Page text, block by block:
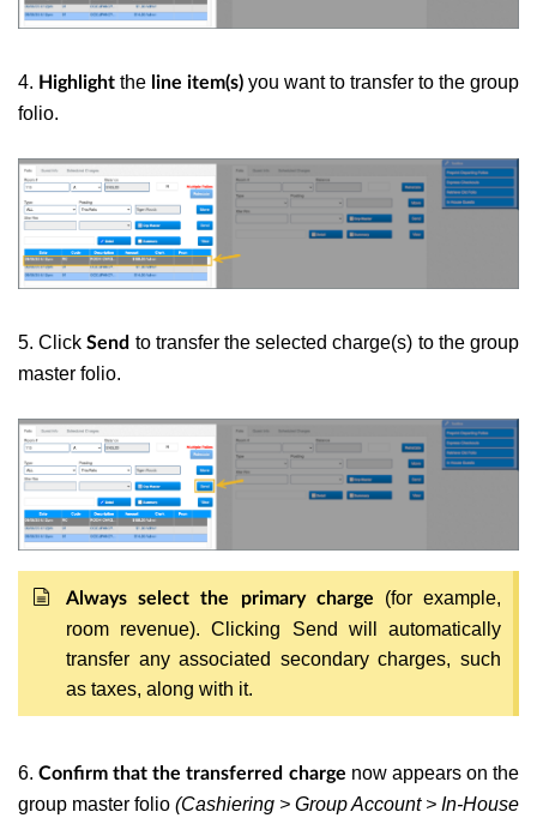
4. Highlight the line item(s) you want to transfer to the group
folio.
5. ClickSend to transfer the selected charge(s) to the group
master folio.
Always select the primary charge (for example,
room revenue). Clicking Send will automatically
transfer any associated secondary charges, such
as taxes, along with it.
6.Confirm that the transferred charge now appears on the
group master folio (Cashiering > Group Account > In-House